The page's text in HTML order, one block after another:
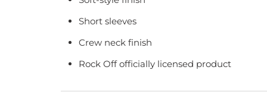
Short sleeves
Crew neck finish
Rock Off officially licensed product